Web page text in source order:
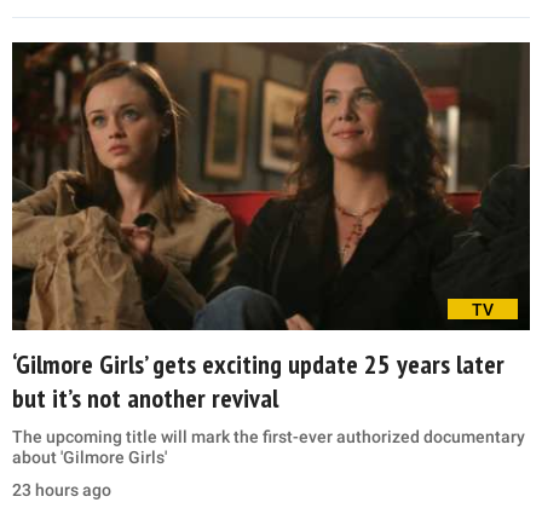
TV
‘Gilmore Girls’ gets exciting update 25 years later
but it’s not another revival
The upcoming title will mark the first-ever authorized documentary
about 'Gilmore Girls'
23 hours ago